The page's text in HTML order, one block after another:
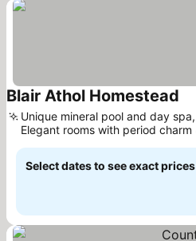
Blair Athol Homestead
Unique mineral pool and day spa,
Elegant rooms with period charm
Select dates to see exact prices